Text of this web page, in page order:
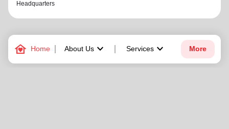
family_home Home About Uskeyboard_arrow_down Services keyboard_arrow_down More
Headquarters